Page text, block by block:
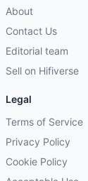
About
Contact Us
Editorial team
Sell on Hifiverse
Legal
Terms of Service
Privacy Policy
Cookie Policy